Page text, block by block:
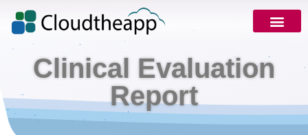
Clinical Evaluation
Report